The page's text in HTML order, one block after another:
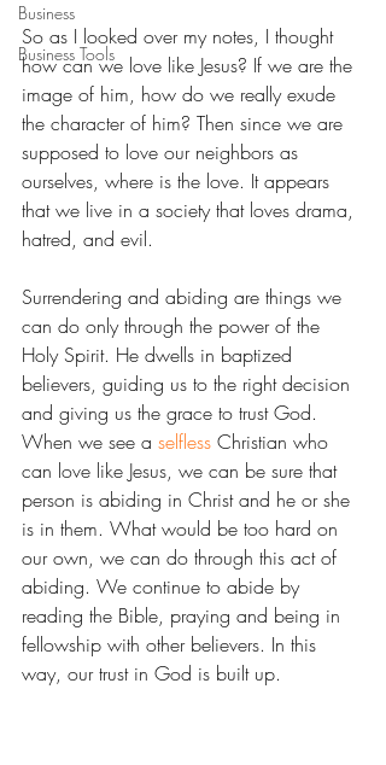
Business
Business Tools
So as I looked over my notes, I thought
how can we love like Jesus? If we are the
image of him, how do we really exude
the character of him? Then since we are
supposed to love our neighbors as
ourselves, where is the love. It appears
that we live in a society that loves drama,
hatred, and evil.
Surrendering and abiding are things we
can do only through the power of the
Holy Spirit. He dwells in baptized
believers, guiding us to the right decision
and giving us the grace to trust God.
When we see a selfless Christian who
can love like Jesus, we can be sure that
person is abiding in Christ and he or she
is in them. What would be too hard on
our own, we can do through this act of
abiding. We continue to abide by
reading the Bible, praying and being in
fellowship with other believers. In this
way, our trust in God is built up.